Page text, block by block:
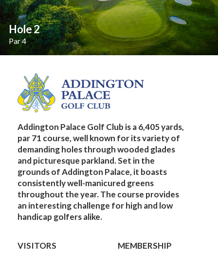
Hole 2
Par 4
Addington Palace Golf Club is a 6,405 yards,
par 71 course, well known for its variety of
demanding holes through wooded glades
and picturesque parkland. Set in the
grounds of Addington Palace, it boasts
consistently well-manicured greens
throughout the year. The course provides
an interesting challenge for high and low
handicap golfers alike.
VISITORS MEMBERSHIP